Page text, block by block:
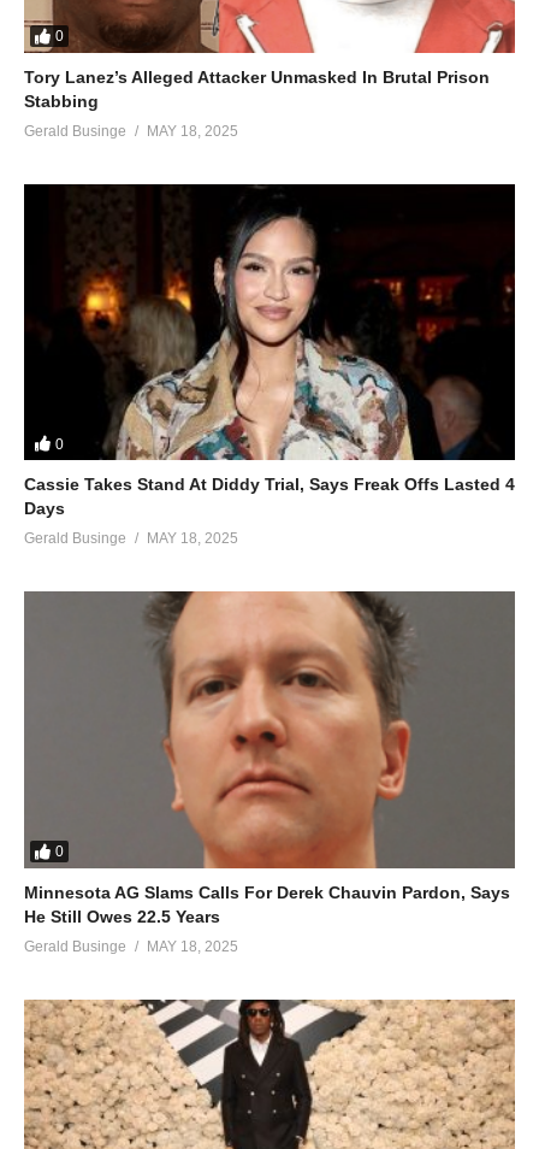
0
Tory Lanez’s Alleged Attacker Unmasked In Brutal Prison
Stabbing
Gerald Businge MAY 18, 2025
0
Cassie Takes Stand At Diddy Trial, Says Freak Offs Lasted 4
Days
Gerald Businge MAY 18, 2025
0
Minnesota AG Slams Calls For Derek Chauvin Pardon, Says
He Still Owes 22.5 Years
Gerald Businge MAY 18, 2025